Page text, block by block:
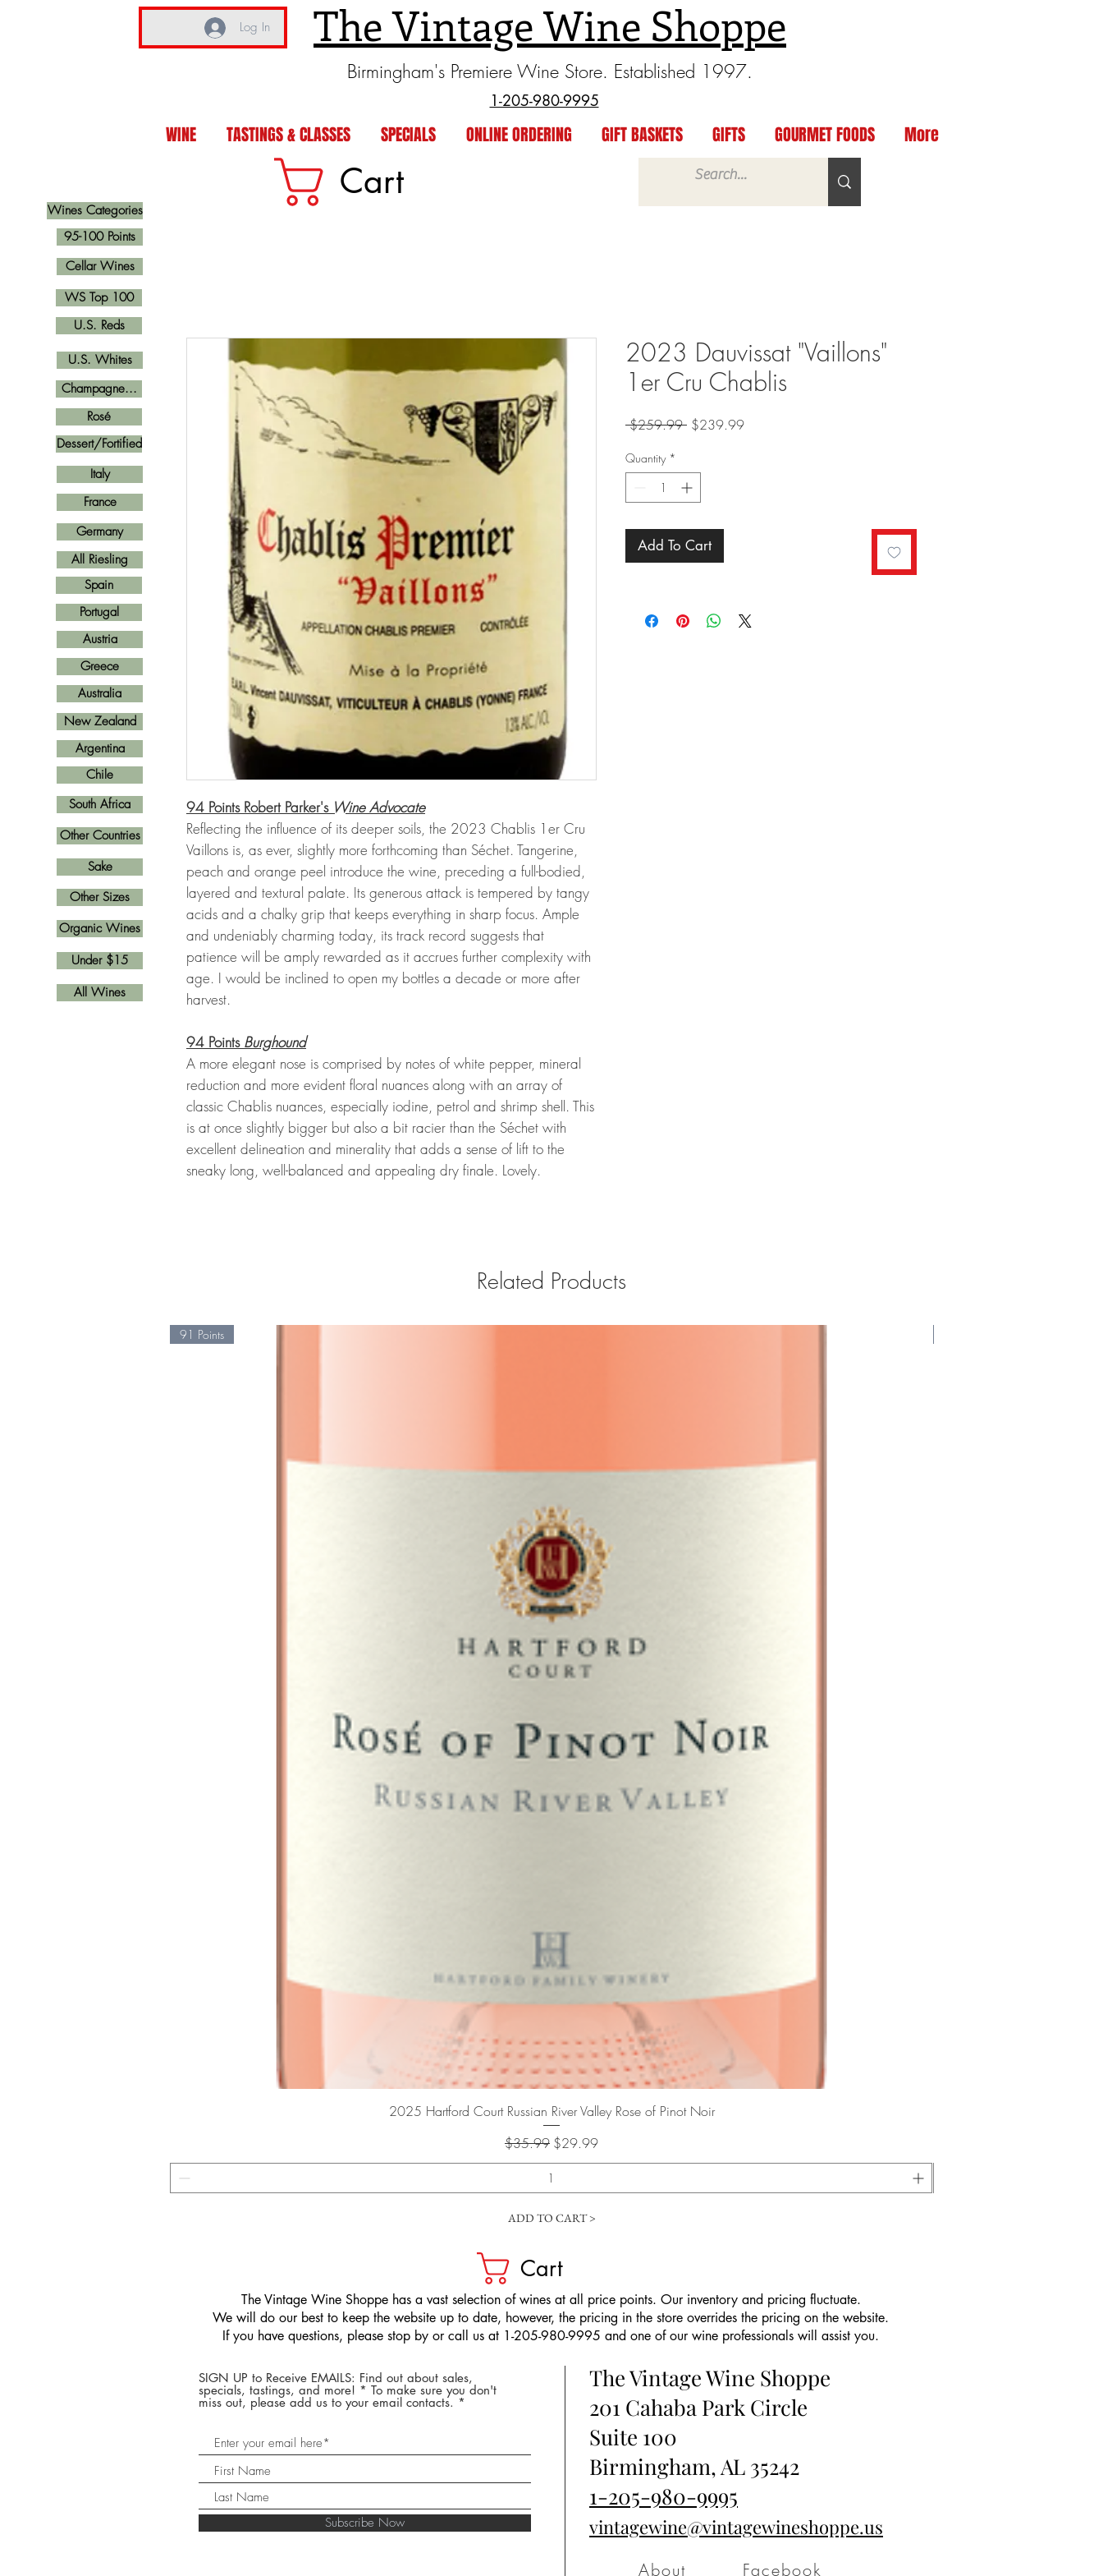
Log In The Vintage Wine Shoppe
Birmingham's Premiere Wine Store. Established 1997.
1-205-980-9995
WINE TASTINGS & CLASSES SPECIALS ONLINE ORDERING GIFT BASKETS GIFTS GOURMET FOODS More
Wines Categories
Cart
94 Points Robert Parker's Wine Advocate
Reflecting the influence of its deeper soils, the 2023 Chablis 1er Cru
Vaillons is, as ever, slightly more forthcoming than Séchet. Tangerine,
peach and orange peel introduce the wine, preceding a full-bodied,
layered and textural palate. Its generous attack is tempered by tangy
acids and a chalky grip that keeps everything in sharp focus. Ample
and undeniably charming today, its track record suggests that
patience will be amply rewarded as it accrues further complexity with
age. I would be inclined to open my bottles a decade or more after
harvest.
94 Points Burghound
A more elegant nose is comprised by notes of white pepper, mineral
reduction and more evident floral nuances along with an array of
classic Chablis nuances, especially iodine, petrol and shrimp shell. This
is at once slightly bigger but also a bit racier than the Séchet with
excellent delineation and minerality that adds a sense of lift to the
sneaky long, well-balanced and appealing dry finale. Lovely.
2023 Dauvissat "Vaillons"
1er Cru Chablis
$259.99 Regular
$239.99Sale
Quantity *
Add To Cart
Related Products
Quick View
91 Points
2025 Hartford Court Russian River Valley Rose of Pinot Noir
Regular Price
$35.99 Sale Price
$29.99
ADD TO CART >
U.S. Reds
Cellar Wines
U.S. Whites
Champagne...
Rosé
Italy
France
Spain
Germany
Portugal
Greece
Austria
Argentina
New Zealand
Australia
Other Countries
South Africa
Other Sizes
Chile
Dessert/Fortified
All Wines
Sake
All Riesling
95-100 Points
Organic Wines
Under $15
WS Top 100
Cart
​The Vintage Wine Shoppe has a vast selection of wines at all price points. Our inventory and pricing fluctuate.
We will do our best to keep the website up to date, however, the pricing in the store overrides the pricing on the website.
If you have questions, please stop by or call us at 1-205-980-9995 and one of our wine professionals will assist you.
SIGN UP to Receive EMAILS: Find out about sales,
specials, tastings, and more! * To make sure you don't
miss out, please add us to your email contacts.
Subscribe Now
The Vintage Wine Shoppe
201 Cahaba Park Circle
Suite 100
Birmingham, AL 35242
1-205-980-9995
vintagewine@vintagewineshoppe.us
About Facebook